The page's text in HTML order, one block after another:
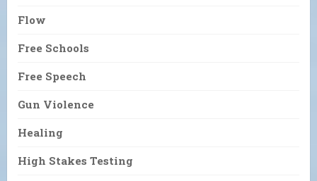
Flow
Free Schools
Free Speech
Gun Violence
Healing
High Stakes Testing